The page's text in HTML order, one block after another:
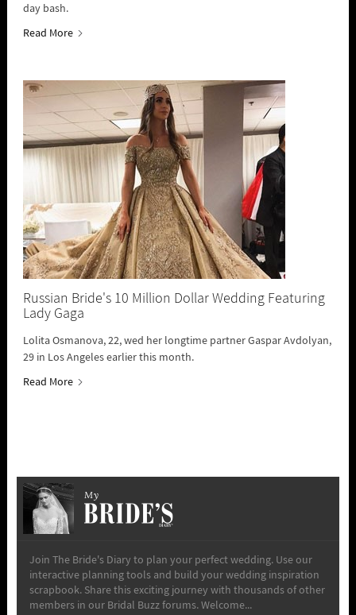
day bash.
Read More
Russian Bride's 10 Million Dollar Wedding Featuring
Lady Gaga
Lolita Osmanova, 22, wed her longtime partner Gaspar Avdolyan,
29 in Los Angeles earlier this month.
Read More
My
Join The Bride's Diary to plan your perfect wedding. Use our
interactive planning tools and build your wedding inspiration
scrapbook. Share this exciting journey with thousands of other
members in our Bridal Buzz forums. Welcome...